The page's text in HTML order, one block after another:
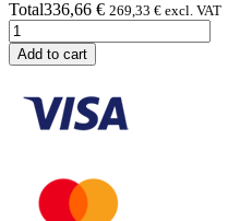
Total336,66 € 269,33 € excl. VAT
Allweather
Monté
pants
Add to cart